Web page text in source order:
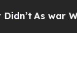
As war With